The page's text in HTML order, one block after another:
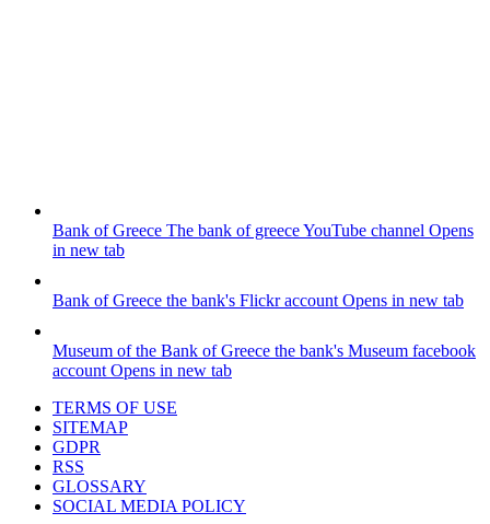
Bank of Greece The bank of greece YouTube channel Opens
in new tab
Bank of Greece the bank's Flickr account Opens in new tab
Museum of the Bank of Greece the bank's Museum facebook
account Opens in new tab
TERMS OF USE
SITEMAP
GDPR
RSS
GLOSSARY
SOCIAL MEDIA POLICY